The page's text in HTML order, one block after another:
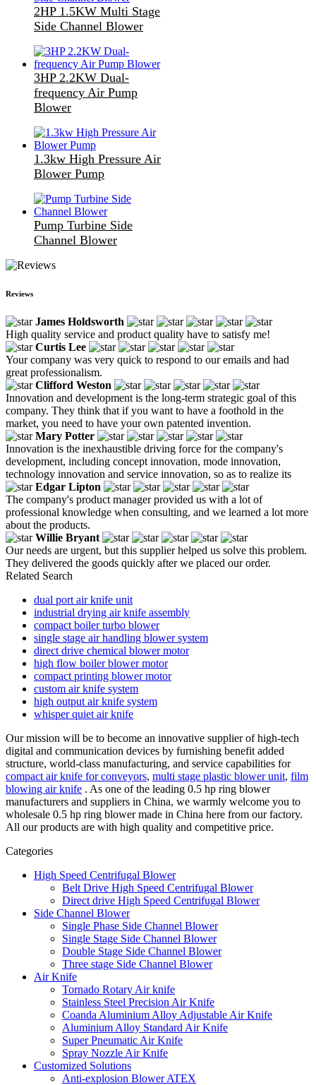
2HP 1.5KW Multi Stage
Side Channel Blower
3HP 2.2KW Dual-
frequency Air Pump
Blower
1.3kw High Pressure Air
Blower Pump
Pump Turbine Side
Channel Blower
Reviews
James Holdsworth
High quality service and product quality have to satisfy me!
Curtis Lee
Your company was very quick to respond to our emails and had
great professionalism.
Clifford Weston
Innovation and development is the long-term strategic goal of this
company. They think that if you want to have a foothold in the
market, you need to have your own patented invention.
Mary Potter
Innovation is the inexhaustible driving force for the company's
development, including concept innovation, mode innovation,
technology innovation and service innovation, so as to realize its
Edgar Lipton
The company's product manager provided us with a lot of
professional knowledge when consulting, and we learned a lot more
about the products.
Willie Bryant
Our needs are urgent, but this supplier helped us solve this problem.
They delivered the goods quickly after we placed our order.
Related Search
dual port air knife unit
industrial drying air knife assembly
compact boiler turbo blower
single stage air handling blower system
direct drive chemical blower motor
high flow boiler blower motor
compact printing blower motor
custom air knife system
high output air knife system
whisper quiet air knife
Our mission will be to become an innovative supplier of high-tech
digital and communication devices by furnishing benefit added
structure, world-class manufacturing, and service capabilities for
compact air knife for conveyors, multi stage plastic blower unit, film
blowing air knife . As one of the leading 0.5 hp ring blower
manufacturers and suppliers in China, we warmly welcome you to
wholesale 0.5 hp ring blower made in China here from our factory.
All our products are with high quality and competitive price.
Categories
High Speed Centrifugal Blower
Belt Drive High Speed Centrifugal Blower
Direct drive High Speed Centrifugal Blower
Side Channel Blower
Single Phase Side Channel Blower
Single Stage Side Channel Blower
Double Stage Side Channel Blower
Three stage Side Channel Blower
Air Knife
Tornado Rotary Air knife
Stainless Steel Precision Air Knife
Coanda Aluminium Alloy Adjustable Air Knife
Aluminium Alloy Standard Air Knife
Super Pneumatic Air Knife
Spray Nozzle Air Knife
Customized Solutions
Anti-explosion Blower ATEX